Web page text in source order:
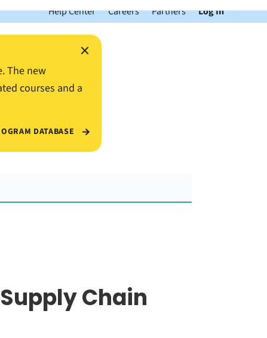
Help Center Careers Partners Log In
×
The new
courses and a
DATABASE
Chain